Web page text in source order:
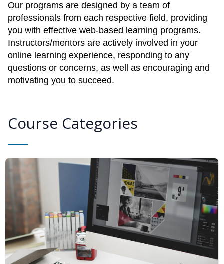
Our programs are designed by a team of
professionals from each respective field, providing
you with effective web-based learning programs.
Instructors/mentors are actively involved in your
online learning experience, responding to any
questions or concerns, as well as encouraging and
motivating you to succeed.
Course Categories